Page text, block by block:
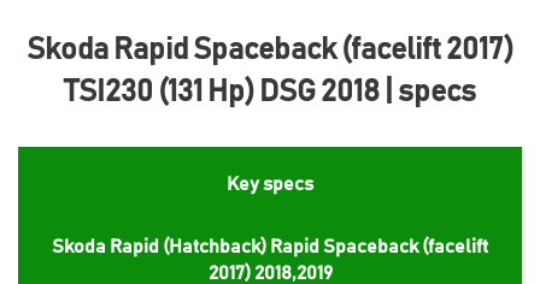
Skoda Rapid Spaceback (facelift 2017)
TSI230 (131 Hp) DSG 2018 | specs
Key specs
Skoda Rapid (Hatchback) Rapid Spaceback (facelift
2017) 2018,2019